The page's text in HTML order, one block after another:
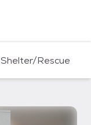
Shelter/Rescue